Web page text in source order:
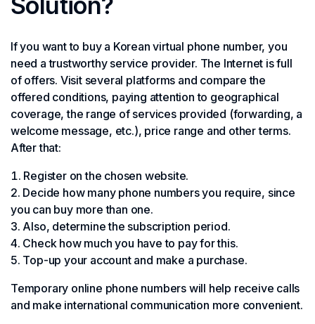
If you want to buy a Korean virtual phone number, you
need a trustworthy service provider. The Internet is full
of offers. Visit several platforms and compare the
offered conditions, paying attention to geographical
coverage, the range of services provided (forwarding, a
welcome message, etc.), price range and other terms.
After that:
Register on the chosen website.
Decide how many phone numbers you require, since
you can buy more than one.
Also, determine the subscription period.
Check how much you have to pay for this.
Top-up your account and make a purchase.
Temporary online phone numbers will help receive calls
and make international communication more convenient.